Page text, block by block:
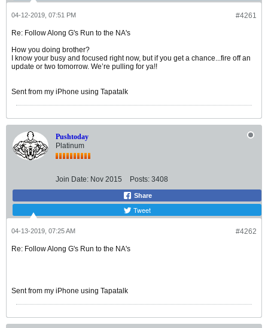
#4261
04-12-2019, 07:51 PM
Re: Follow Along G's Run to the NA's
How you doing brother?
I know your busy and focused right now, but if you get a chance...fire off an
update or two tomorrow. We’re pulling for ya!!
Sent from my iPhone using Tapatalk
Pushtoday
Platinum
Join Date: Nov 2015 Posts: 3408
Share
Tweet
#4262
04-13-2019, 07:25 AM
Re: Follow Along G's Run to the NA's
Sent from my iPhone using Tapatalk